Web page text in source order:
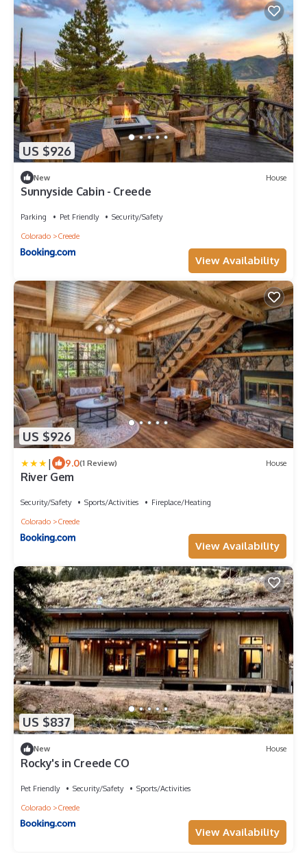
US $926
New House
Sunnyside Cabin - Creede
Parking Pet Friendly
Security/Safety
Colorado
Creede
View Availability
US $926
| 9.0(1 Review) House
River Gem
Security/Safety Sports/Activities
Fireplace/Heating
Colorado
Creede
View Availability
US $837
New House
Rocky's in Creede CO
Pet Friendly Security/Safety
Sports/Activities
Colorado
Creede
View Availability